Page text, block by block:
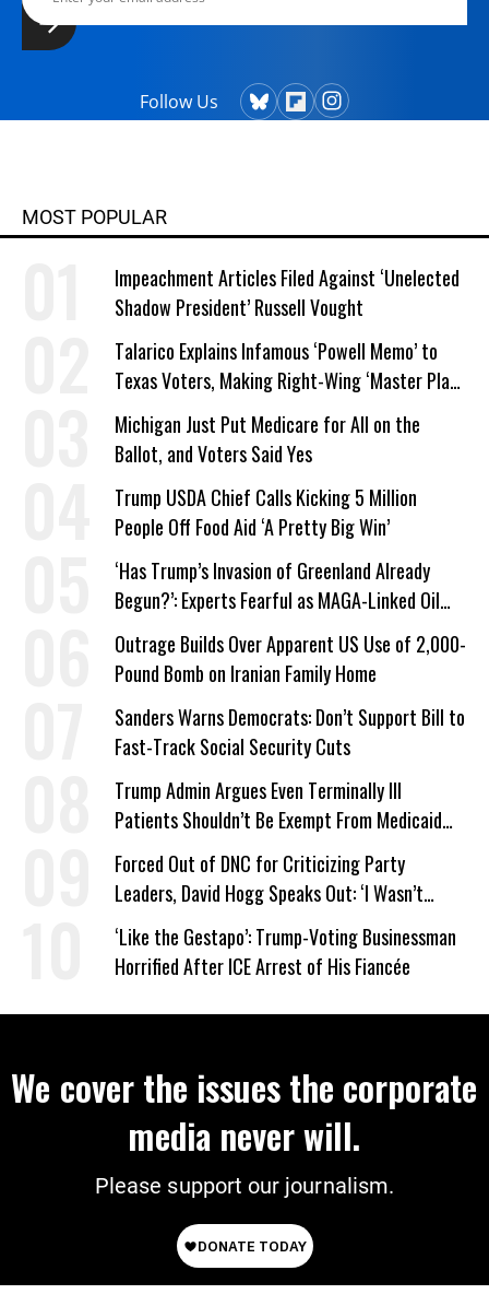
Follow Us
MOST POPULAR
Impeachment Articles Filed Against ‘Unelected
Shadow President’ Russell Vought
Talarico Explains Infamous ‘Powell Memo’ to
Texas Voters, Making Right-Wing ‘Master Plan’
a Campaign Issue
Michigan Just Put Medicare for All on the
Ballot, and Voters Said Yes
Trump USDA Chief Calls Kicking 5 Million
People Off Food Aid ‘A Pretty Big Win’
‘Has Trump’s Invasion of Greenland Already
Begun?’: Experts Fearful as MAGA-Linked Oil
Company Prepares Unauthorized Drilling
Outrage Builds Over Apparent US Use of 2,000-
Pound Bomb on Iranian Family Home
Sanders Warns Democrats: Don’t Support Bill to
Fast-Track Social Security Cuts
Trump Admin Argues Even Terminally Ill
Patients Shouldn’t Be Exempt From Medicaid
Work Requirements
Forced Out of DNC for Criticizing Party
Leaders, David Hogg Speaks Out: ‘I Wasn’t
Wrong’
‘Like the Gestapo’: Trump-Voting Businessman
Horrified After ICE Arrest of His Fiancée
We cover the issues the corporate
media never will.
Please support our journalism.